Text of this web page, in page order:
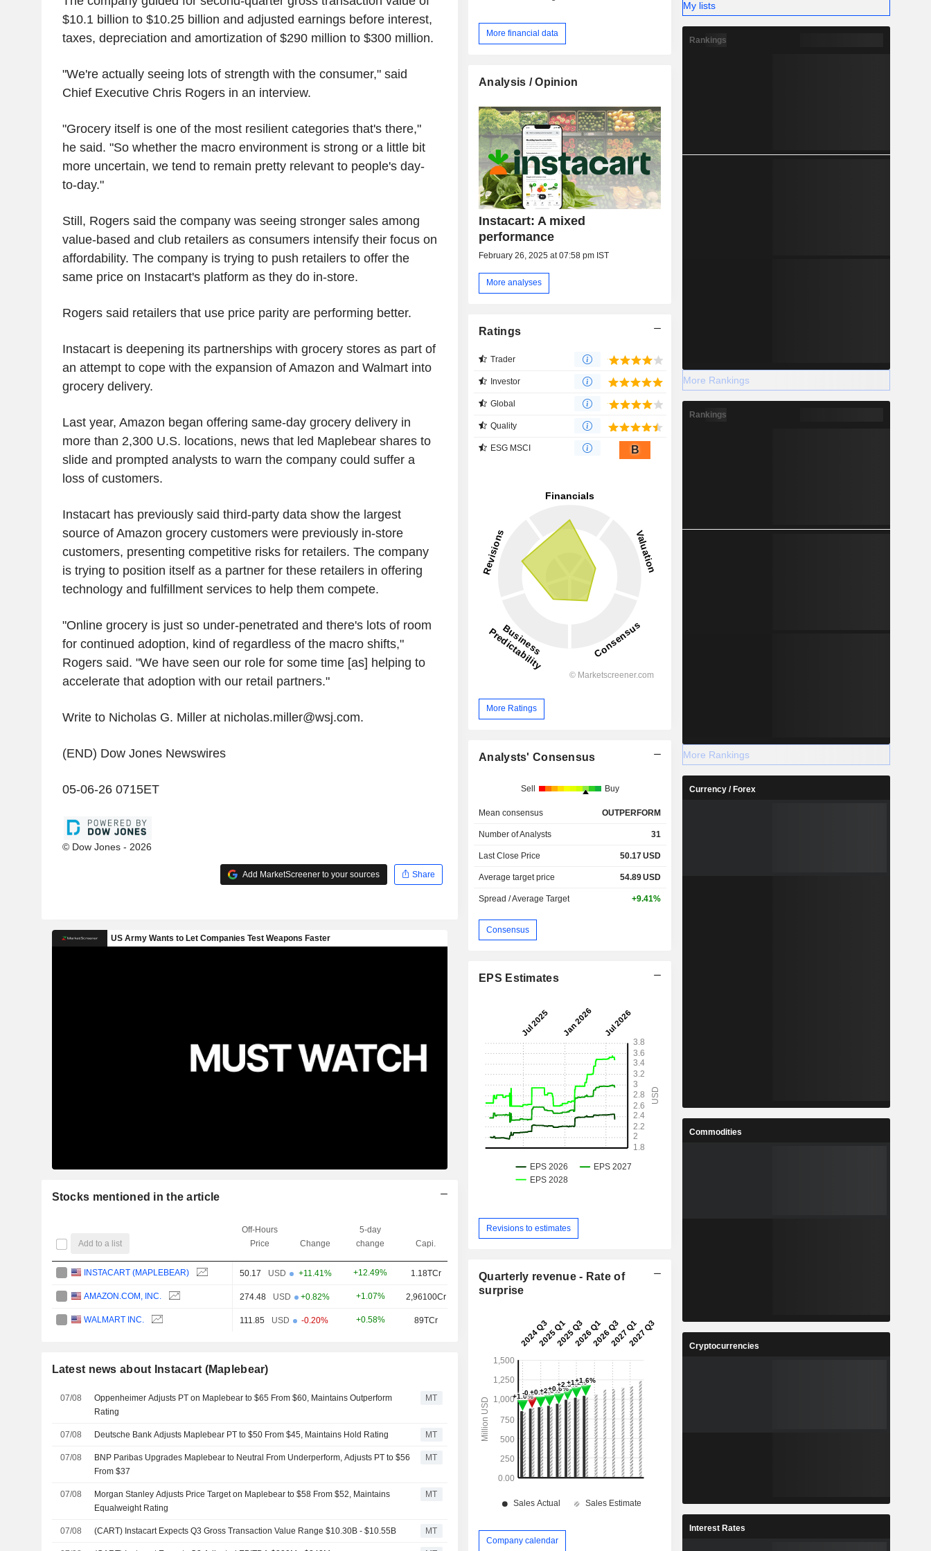
$10.1 billion to $10.25 billion and adjusted earnings before interest,
taxes, depreciation and amortization of $290 million to $300 million.
"We're actually seeing lots of strength with the consumer," said
Chief Executive Chris Rogers in an interview.
"Grocery itself is one of the most resilient categories that's there,"
he said. "So whether the macro environment is strong or a little bit
more uncertain, we tend to remain pretty relevant to people's day-
to-day."
Still, Rogers said the company was seeing stronger sales among
value-based and club retailers as consumers intensify their focus on
affordability. The company is trying to push retailers to offer the
same price on Instacart's platform as they do in-store.
Rogers said retailers that use price parity are performing better.
Instacart is deepening its partnerships with grocery stores as part of
an attempt to cope with the expansion of Amazon and Walmart into
grocery delivery.
Last year, Amazon began offering same-day grocery delivery in
more than 2,300 U.S. locations, news that led Maplebear shares to
slide and prompted analysts to warn the company could suffer a
loss of customers.
Instacart has previously said third-party data show the largest
source of Amazon grocery customers were previously in-store
customers, presenting competitive risks for retailers. The company
is trying to position itself as a partner for these retailers in offering
technology and fulfillment services to help them compete.
"Online grocery is just so under-penetrated and there's lots of room
for continued adoption, kind of regardless of the macro shifts,"
Rogers said. "We have seen our role for some time [as] helping to
accelerate that adoption with our retail partners."
Write to Nicholas G. Miller at nicholas.miller@wsj.com.
(END) Dow Jones Newswires
05-06-26 0715ET
© Dow Jones - 2026
Add MarketScreener to your sources Share
Stocks mentioned in the article
Add to a list
Off-Hours
Price
Change
5-day
change
Capi.
INSTACART (MAPLEBEAR) 50.17 USD +11.41% +12.49% 1.18TCr
AMAZON.COM, INC. 274.48 USD +0.82% +1.07% 2,96100Cr
WALMART INC. 111.85 USD -0.20% +0.58% 89TCr
Latest news about Instacart (Maplebear)
07/08
Oppenheimer Adjusts PT on Maplebear to $65 From $60, Maintains Outperform
Rating
MT
07/08 Deutsche Bank Adjusts Maplebear PT to $50 From $45, Maintains Hold Rating MT
07/08
BNP Paribas Upgrades Maplebear to Neutral From Underperform, Adjusts PT to $56
From $37
MT
07/08
Morgan Stanley Adjusts Price Target on Maplebear to $58 From $52, Maintains
Equalweight Rating
MT
07/08 (CART) Instacart Expects Q3 Gross Transaction Value Range $10.30B - $10.55B MT
More financial data
Analysis / Opinion
Instacart: A mixed
performance
February 26, 2025 at 07:58 pm IST
More analyses
Ratings
Trader
Investor
Global
Quality
ESG MSCI B
More Ratings
Analysts' Consensus
Sell Buy
Mean consensus OUTPERFORM
Number of Analysts 31
Last Close Price 50.17USD
Average target price 54.89USD
Spread / Average Target +9.41%
Consensus
EPS Estimates
Revisions to estimates
Quarterly revenue - Rate of
surprise
Company calendar
My lists
Rankings
More Rankings
Rankings
More Rankings
Currency / Forex
Commodities
Cryptocurrencies
Interest Rates